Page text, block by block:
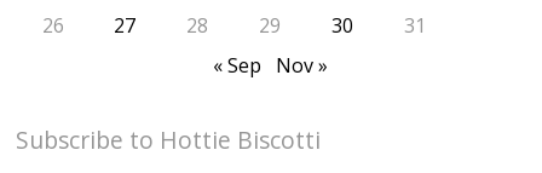
26
27 28 29 30
31
« Sep
Nov »
Subscribe to Hottie Biscotti